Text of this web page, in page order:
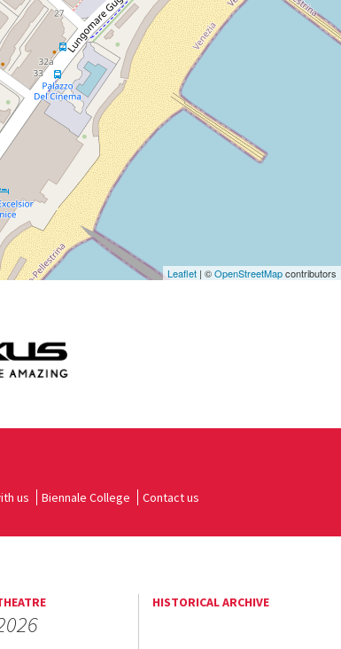
Leaflet | ©OpenStreetMapcontributors
us Biennale College Contact us
HISTORICAL ARCHIVE